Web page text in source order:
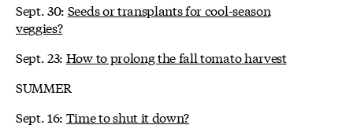
Sept. 30: Seeds or transplants for cool-season
veggies?
Sept. 23: How to prolong the fall tomato harvest
SUMMER
Sept. 16: Time to shut it down?